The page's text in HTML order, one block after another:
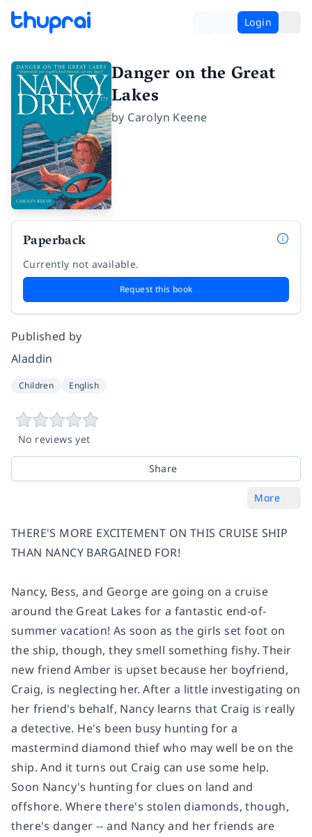
Login
Danger on the Great
Lakes
by Carolyn Keene
Paperback
Currently not available.
Request this book
Published by
Aladdin
Children English
No reviews yet
Share
More
THERE'S MORE EXCITEMENT ON THIS CRUISE SHIP
THAN NANCY BARGAINED FOR!
Nancy, Bess, and George are going on a cruise
around the Great Lakes for a fantastic end-of-
summer vacation! As soon as the girls set foot on
the ship, though, they smell something fishy. Their
new friend Amber is upset because her boyfriend,
Craig, is neglecting her. After a little investigating on
her friend's behalf, Nancy learns that Craig is really
a detective. He's been busy hunting for a
mastermind diamond thief who may well be on the
ship. And it turns out Craig can use some help.
Soon Nancy's hunting for clues on land and
offshore. Where there's stolen diamonds, though,
there's danger -- and Nancy and her friends are